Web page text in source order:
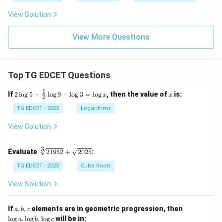
:
C
2
{B}
rac
View Solution
View More Questions
Top TG EDCET Questions
If2
g 5
+
\fr
{2}
\lo
g 9
- \l
3
g x
2log5 + 2
1 log9 − log3 = logx, then the value ofx
x is:
TG EDCET - 2025 Logarithms
View Solution
Evaluate \s
qr
t
[3]
{2
2}
+
3 21952 + 2025:
TG EDCET - 2025 Cube Roots
View Solution
Ifa,
b,
a, b, celements are in geometric progression, then
log a,logb, logc will be in: